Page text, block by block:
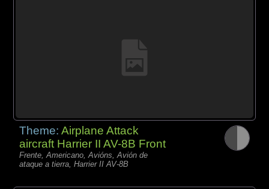
Theme:Airplane Attack
aircraft Harrier II AV-8B Front
Frente, Americano, Avións, Avión de
ataque a tierra, Harrier II AV-8B